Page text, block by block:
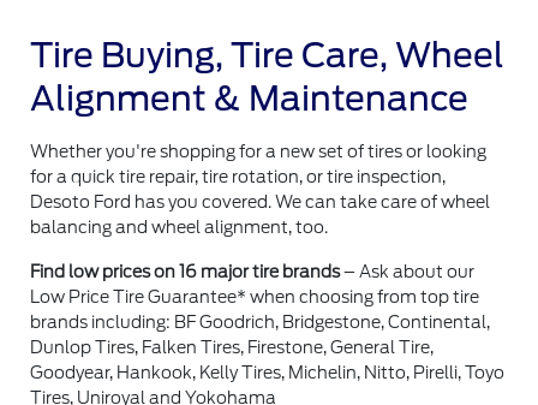
Tire Buying, Tire Care, Wheel
Alignment & Maintenance
Whether you're shopping for a new set of tires or looking
for a quick tire repair, tire rotation, or tire inspection,
Desoto Ford has you covered. We can take care of wheel
balancing and wheel alignment, too.
Find low prices on 16 major tire brands– Ask about our
Low Price Tire Guarantee* when choosing from top tire
brands including: BF Goodrich, Bridgestone, Continental,
Dunlop Tires, Falken Tires, Firestone, General Tire,
Goodyear, Hankook, Kelly Tires, Michelin, Nitto, Pirelli, Toyo
Tires, Uniroyal and Yokohama